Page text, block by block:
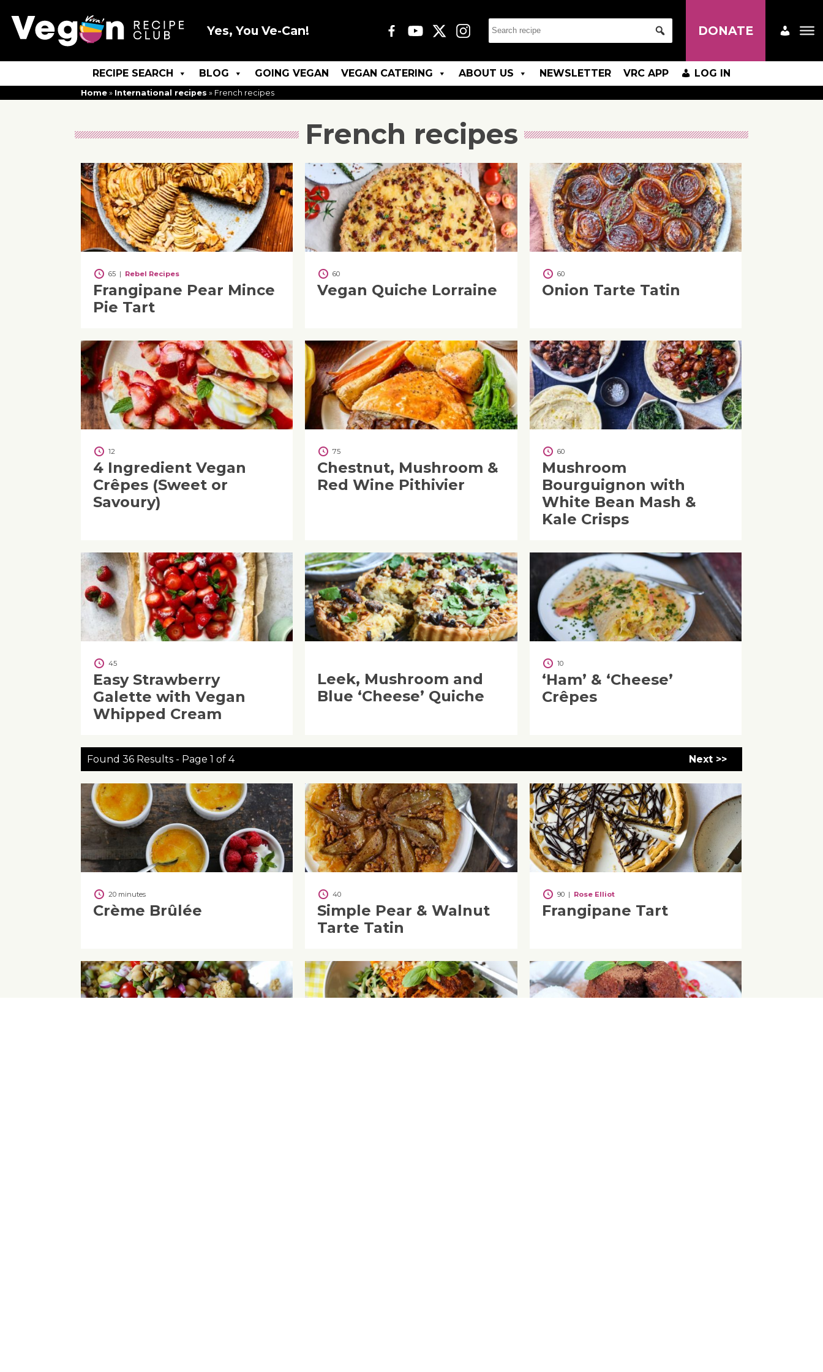
Yes, You Ve-Can! DONATE
RECIPE SEARCH BLOG GOING VEGAN VEGAN CATERING ABOUT US NEWSLETTER VRC APP LOG IN
Home » International recipes » French recipes
French recipes
65 | Rebel Recipes
Frangipane Pear Mince
Pie Tart
60
Vegan Quiche Lorraine
60
Onion Tarte Tatin
12
4 Ingredient Vegan
Crêpes (Sweet or
Savoury)
75
Chestnut, Mushroom &
Red Wine Pithivier
60
Mushroom
Bourguignon with
White Bean Mash &
Kale Crisps
45
Easy Strawberry
Galette with Vegan
Whipped Cream
Leek, Mushroom and
Blue ‘Cheese’ Quiche
10
‘Ham’ & ‘Cheese’
Crêpes
Found 36 Results - Page 1 of 4 Next >>
20 minutes
Crème Brûlée
40
Simple Pear & Walnut
Tarte Tatin
90| Rose Elliot
Frangipane Tart